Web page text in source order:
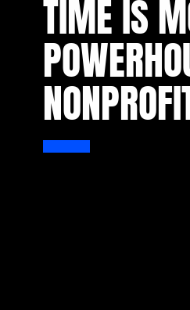
TIME IS